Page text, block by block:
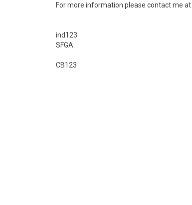
For more information please contact me at
ind123
SFGA
CB123